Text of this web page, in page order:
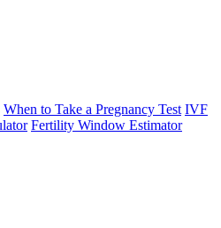
When to Take a Pregnancy Test IVF
Fertility Window Estimator